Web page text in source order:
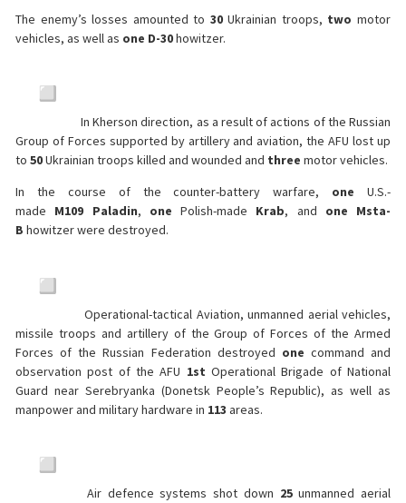
The enemy’s losses amounted to 30Ukrainian troops, two motor
vehicles, as well as one D-30howitzer.
In Kherson direction, as a result of actions of the Russian
Group of Forces supported by artillery and aviation, the AFU lost up
to 50Ukrainian troops killed and wounded and three motor vehicles.
In the course of the counter-battery warfare, one U.S.-
made M109 Paladin, one Polish-made Krab, and one
Msta-
B howitzer were destroyed.
Operational-tactical Aviation, unmanned aerial vehicles,
missile troops and artillery of the Group of Forces of the Armed
Forces of the Russian Federation destroyed one command and
observation post of the AFU 1st Operational Brigade of National
Guard near Serebryanka (Donetsk People’s Republic), as well as
manpower and military hardware in 113 areas.
Air defence systems shot down 25unmanned aerial